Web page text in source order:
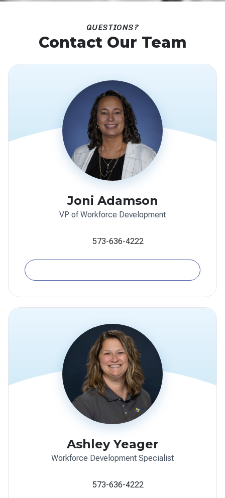
QUESTIONS?
Contact Our Team
Joni Adamson
VP of Workforce Development
573-636-4222
​Ashley Yeager
Workforce Development Specialist
573-636-4222